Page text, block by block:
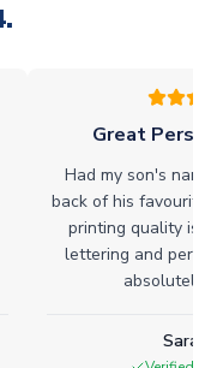
Great
Had my son's
back of his
printing quality is
lettering and
absolutely